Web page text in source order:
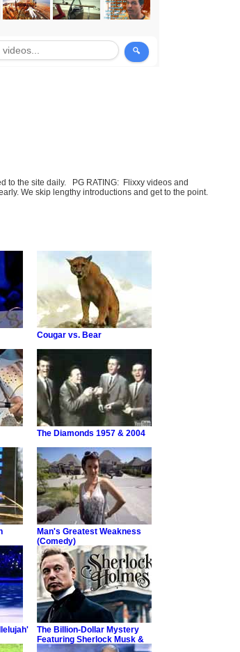
to the site daily. PG RATING: Flixxy videos and
We skip lengthy introductions and get to the point.